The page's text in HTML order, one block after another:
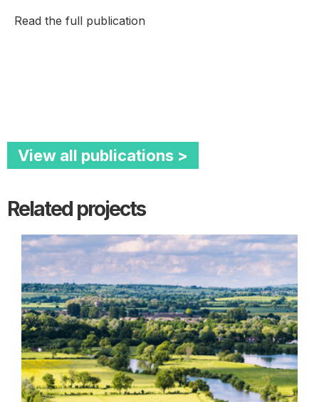
Read the full publication
View all publications >
Related projects